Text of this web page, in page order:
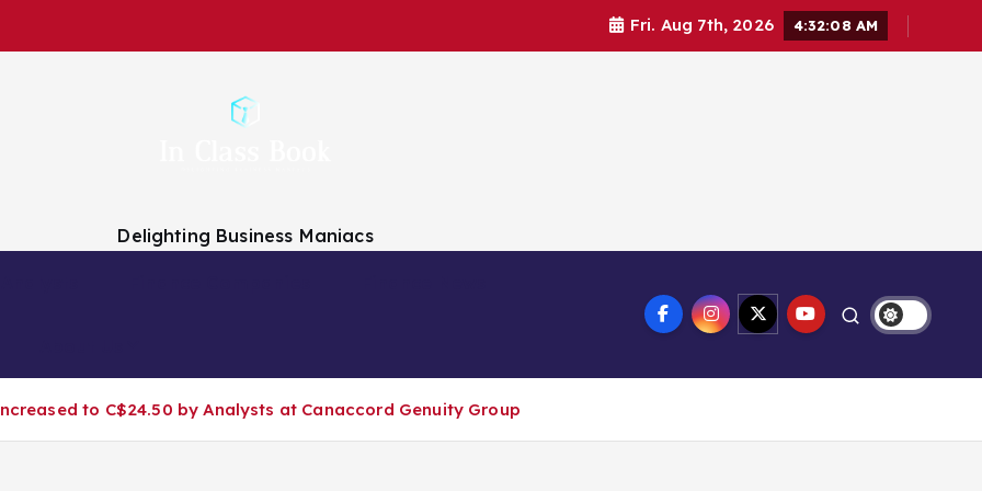
Fri. Aug 7th, 2026 4:32:08 AM
Delighting Business Maniacs
to C$24.50 by Analysts at Canaccord Genuity Group